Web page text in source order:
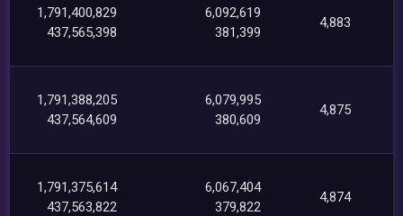
1,791,400,829
437,565,398
6,092,619
381,399
4,883
1,791,388,205
437,564,609
6,079,995
380,609
4,875
1,791,375,614
437,563,822
6,067,404
379,822
4,874